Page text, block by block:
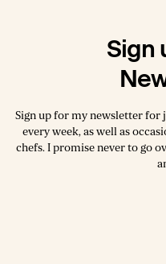
Sign
Sign up for my newsletter
every week, as well as
chefs. I promise never to go